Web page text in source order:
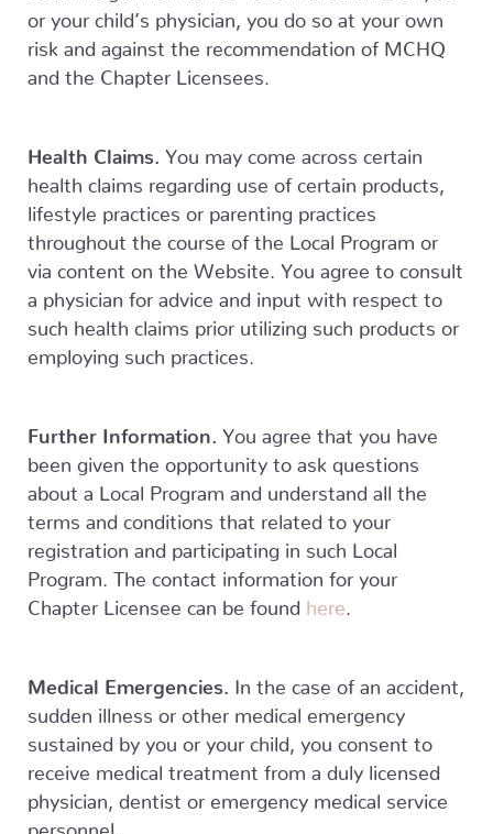
or your child’s physician, you do so at your own
risk and against the recommendation of MCHQ
and the Chapter Licensees.
Health Claims.
You may come across certain
health claims regarding use of certain products,
lifestyle practices or parenting practices
throughout the course of the Local Program or
via content on the Website. You agree to consult
a physician for advice and input with respect to
such health claims prior utilizing such products or
employing such practices.
Further Information.
You agree that you have
been given the opportunity to ask questions
about a Local Program and understand all the
terms and conditions that related to your
registration and participating in such Local
Program. The contact information for your
Chapter Licensee can be found here
Medical Emergencies.
In the case of an accident,
sudden illness or other medical emergency
sustained by you or your child, you consent to
receive medical treatment from a duly licensed
physician, dentist or emergency medical service
personnel.